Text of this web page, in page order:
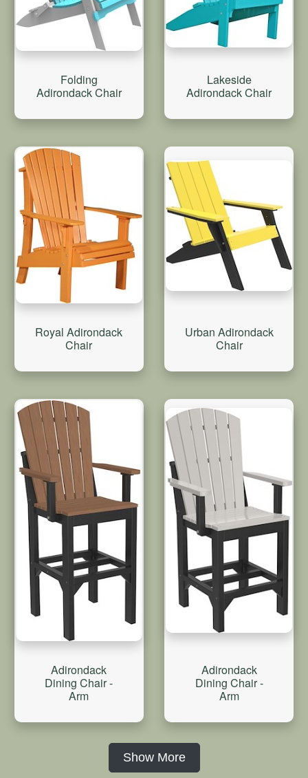
Folding
Adirondack Chair
Lakeside
Adirondack Chair
Royal Adirondack
Chair
Urban Adirondack
Chair
Adirondack
Dining Chair -
Arm
Adirondack
Dining Chair -
Arm
Show More